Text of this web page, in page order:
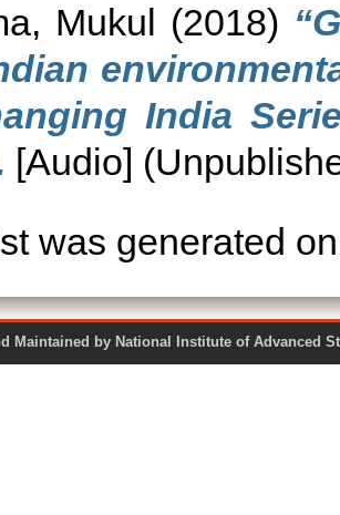
Mukul (2018)
India
[Audio]
was generated
Maintained by National Institute of